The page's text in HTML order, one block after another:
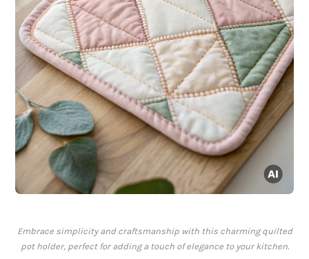
Embrace simplicity and craftsmanship with this charming quilted
pot holder, perfect for adding a touch of elegance to your kitchen.